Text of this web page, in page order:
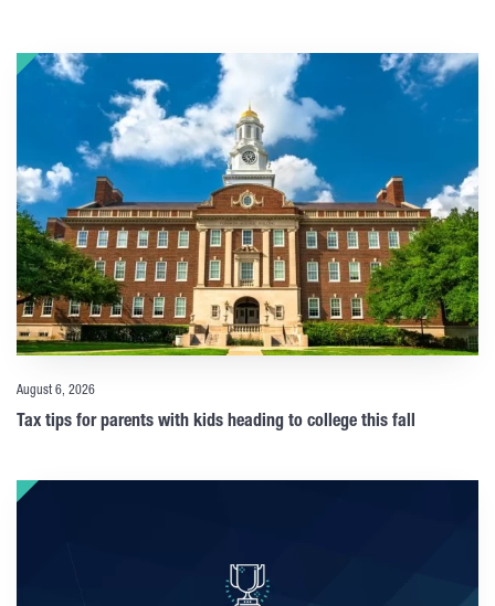
August 6, 2026
Tax tips for parents with kids heading to college this fall